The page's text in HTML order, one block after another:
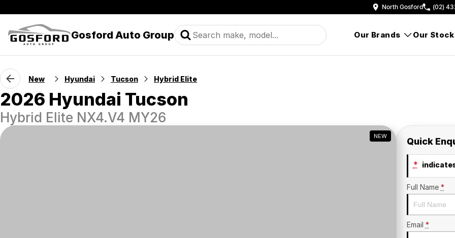
North Gosford (02)
Gosford Auto Group Our Brands Our Stock
New Hyundai Tucson Hybrid Elite
2026 Hyundai Tucson
Hybrid Elite NX4.V4 MY26
NEW Quick
*
Full Name *
Email *